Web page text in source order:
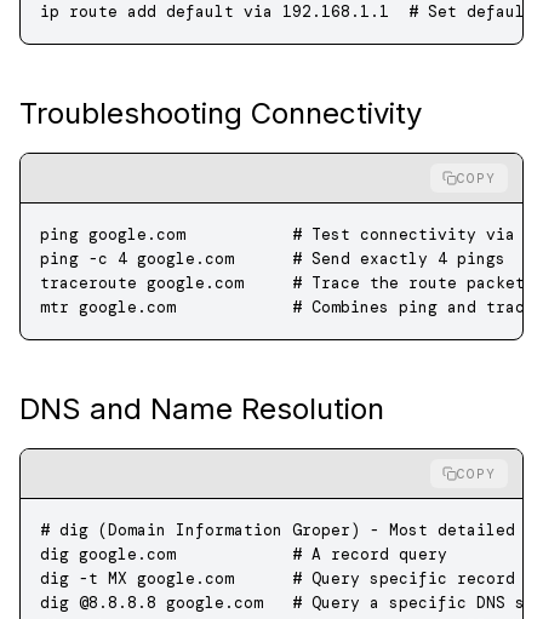
ip route add default via 192.168.1.1
# Set default
Troubleshooting Connectivity
COPY
ping google.com
# Test connectivity via
ping -c 4 google.com
      # Send exactly 4 pings
traceroute google.com
# Trace the route packets
mtr google.com
# Combines ping and
DNS and Name Resolution
COPY
# dig (Domain Information Groper) - Most detailed
dig google.com
            # A record query
dig -t MX google.com
# Query specific record
dig @8.8.8.8 google.com
# Query a specific DNS